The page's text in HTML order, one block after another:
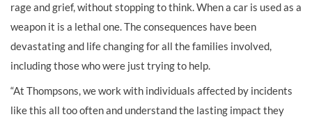
rage and grief, without stopping to think. When a car is used as a
weapon it is a lethal one. The consequences have been
devastating and life changing for all the families involved,
including those who were just trying to help.
“At Thompsons, we work with individuals affected by incidents
like this all too often and understand the lasting impact they